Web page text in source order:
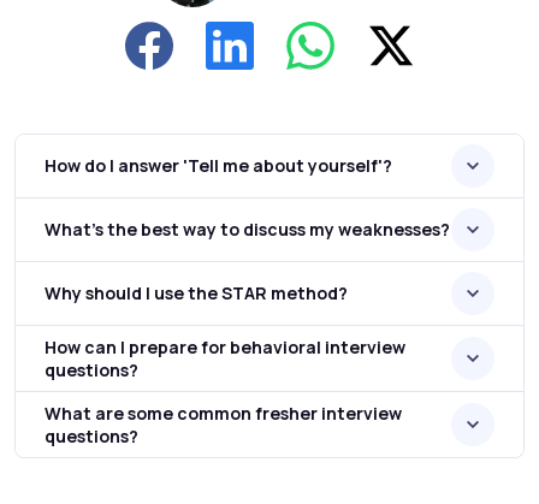
How do I answer 'Tell me about yourself'?
What's the best way to discuss my weaknesses?
Why should I use the STAR method?
How can I prepare for behavioral interview
questions?
What are some common fresher interview
questions?